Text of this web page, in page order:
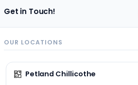
Get in Touch!
OUR LOCATIONS
Petland Chillicothe